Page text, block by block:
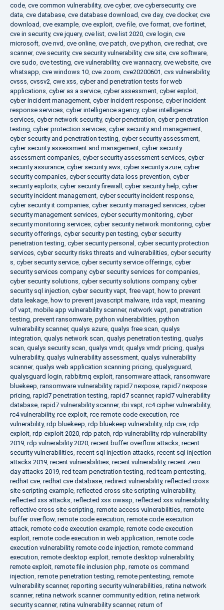
code, cve common vulnerability, cve cyber, cve cybersecurity, cve
data, cve database, cve database download, cve day, cve docker, cve
download, cve example, cve exploit, cve file, cve format, cve fortinet,
cve in security, cve jquery, cve list, cve list 2020, cve login, cve
microsoft, cve nvd, cve online, cve patch, cve python, cve redhat, cve
scanner, cve security, cve security vulnerability, cve site, cve software,
cve sudo, cve testing, cve vulnerability, cve wannacry, cve website, cve
whatsapp, cve windows 10, cve zoom, cve20200601, cvs vulnerability,
cvsss, cvssv2, cwe xss, cyber and penetration tests for web
applications, cyber as a service, cyber assessment, cyber exploit,
cyber incident management, cyber incident response, cyber incident
response services, cyber intelligence agency, cyber intelligence
services, cyber network security, cyber penetration, cyber penetration
testing, cyber protection services, cyber security and management,
cyber security and penetration testing, cyber security assessment,
cyber security assessment and management, cyber security
assessment companies, cyber security assessment services, cyber
security assurance, cyber security aws, cyber security azure, cyber
security companies, cyber security data loss prevention, cyber
security exploits, cyber security firewall , cyber security help, cyber
security incident management, cyber security incident response,
cyber security it companies, cyber security managed services, cyber
security management services, cyber security monitoring, cyber
security monitoring services, cyber security network monitoring, cyber
security offerings, cyber security pen testing, cyber security
penetration testing, cyber security personal , cyber security protection
services, cyber security risks threats and vulnerabilities, cyber security
s, cyber security service, cyber security service offerings, cyber
security services company, cyber security services for companies,
cyber security solutions, cyber security solutions company, cyber
security sql injection, cyber security vapt, free vapt, how to prevent
data leakage, how to prevent javascript malware, irda vapt, meaning
of vapt, mobile app vulnerability scanner, network vapt, penetration
testing, prevent ransomware, python vulnerabilities, python
vulnerability scanner, qualys azure, qualys free scan, qualys
integration, qualys network scan, qualys penetration testing, qualys
scan, qualys security scan, qualys vmdr, qualys vmdr pricing, qualys
vulnerability, qualys vulnerability assessment, qualys vulnerability
scanner, qualys web application scanning pricing, qualysguard,
qualysguard login, rabbitmq exploit, ransomware attack, ransomware
bluekeep, ransomware vulnerability, rapid7 nexpose, rapid7 nexpose
pricing, rapid7 penetration testing, rapid7 scanner, rapid7 vulnerability
database, rapid7 vulnerability scanner, rbi vapt, rc4 cipher vulnerability,
rc4 vulnerability, rce exploit, rce remote code execution, rce
vulnerability, rdp bluekeep, rdp bluekeep vulnerability, rdp cve, rdp
exploit, rdp exploit 2020, rdp patch, rdp vulnerability, rdp vulnerability
2019, rdp vulnerability 2020, recent buffer overflow attacks, recent
security vulnerabilities, recent sql injection attacks, recent sql injection
attacks 2019, recent vulnerabilities, recent vulnerability, recent zero
day attacks 2019, red team penetration testing, red team pentesting,
redhat cve, redhat cve database, redirect vulnerability, reflected cross
site scripting example, reflected cross site scripting vulnerability,
reflected xss attacks, reflected xss owasp, reflected xss vulnerability,
reflective cross site scripting, remote access vulnerabilities, remote
buffer overflow, remote code execution, remote code execution
attack, remote code execution example, remote code execution
exploit, remote code execution in web application, remote code
execution vulnerability, remote code injection, remote command
execution, remote desktop exploit, remote desktop vulnerability,
remote exploit, remote file inclusion php, remote os command
injection, remote penetration testing, remote pentesting, remote
vulnerability scanner, reporting security vulnerabilities, retina network
scanner, retina network scanner community edition, retina network
security scanner, retina vulnerability scanner, return of